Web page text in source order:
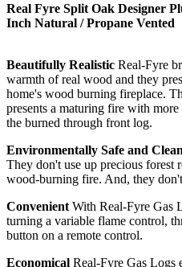
Real Fyre Split Oak Designer
Inch Natural / Propane Vented
Beautifully Realistic Real-Fyre
warmth of real wood and they
home's wood burning fireplace.
presents a maturing fire with
the burned through front log.
Environmentally Safe and Clean
They don't use up precious forest
wood-burning fire. And, they
Convenient With Real-Fyre Gas
turning a variable flame control,
button on a remote control.
Economical Real-Fyre Gas Logs